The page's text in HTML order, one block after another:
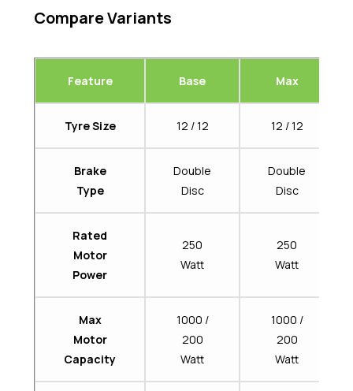
Compare Variants
Feature Base Max
Tyre Size 12 / 12 12 / 12
Brake
Type
Double
Disc
Double
Disc
Rated
Motor
Power
250
Watt
250
Watt
Max
Motor
Capacity
1000 /
200
Watt
1000 /
200
Watt